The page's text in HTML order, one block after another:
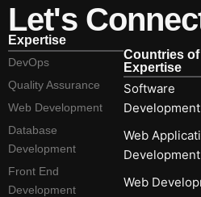
Let's
Expertise
DevOps
Quality Assurance
Web Development
Database
Development
Front End
Development
Countries of
Expertise
Software
Development
Web
Development
Web